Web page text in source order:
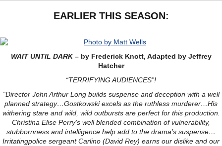
EARLIER THIS SEASON:
WAIT UNTIL DARK– by Frederick Knott, Adapted by Jeffrey
Hatcher
“TERRIFYING AUDIENCES”!
“Director John Arthur Long builds suspense and deception with a well
planned strategy…Gostkowski excels as the ruthless murderer…His
withering stare and wild, wild outbursts are perfect for this production.
Christina Elise Perry’s well blended combination of vulnerability,
stubbornness and intelligence help add to the drama’s suspense…
Irritatingpolice sergeant Carlino (David Rey) earns our dislike and our